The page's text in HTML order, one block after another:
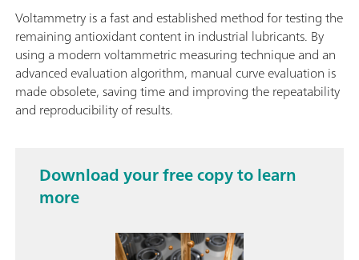
Voltammetry is a fast and established method for testing the
remaining antioxidant content in industrial lubricants. By
using a modern voltammetric measuring technique and an
advanced evaluation algorithm, manual curve evaluation is
made obsolete, saving time and improving the repeatability
and reproducibility of results.
Download your free copy to learn
more